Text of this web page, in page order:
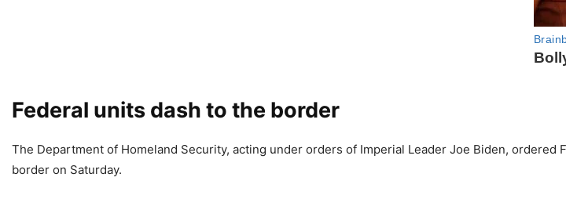
Federal units dash to the border
The Department of Homeland Security, acting under orders of Imperial Leader Joe Biden,
border on Saturday.